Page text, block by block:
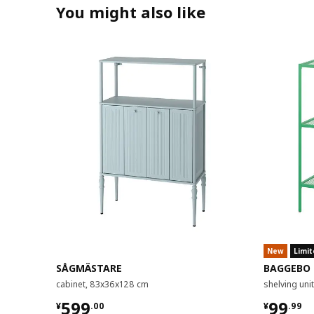
You might also like
SÅGMÄSTARE
cabinet, 83x36x128 cm
¥599.00
¥ 599.00
New
BAGGEBO
shelving
¥99.99
¥ 99.99